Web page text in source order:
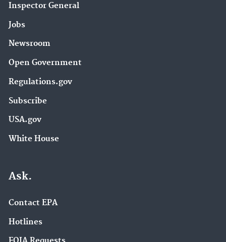
Inspector General
Jobs
Newsroom
Open Government
Regulations.gov
Subscribe
USA.gov
White House
Ask.
Contact EPA
Hotlines